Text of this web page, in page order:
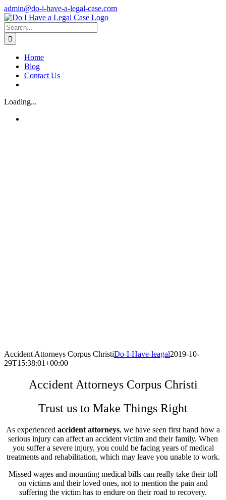
Skip
to
content
admin@do-i-have-a-legal-case.com
Facebook
X
Search
for:
Home
Blog
Contact Us
Loading...
Accident Attorneys Corpus ChristiDo-I-Have-leagal2019-10-
29T15:38:01+00:00
Accident Attorneys Corpus Christi
Trust us to Make Things Right
As experienced accident attorneys, we have seen first hand how a
serious injury can affect an accident victim and their family. When
you suffer a severe injury, you could be facing years of medical
treatments and rehabilitation, which may leave you unable to work.
Missed wages and mounting medical bills can really take their toll
on victims and their loved ones, not to mention the pain and
suffering the victim has to endure on their road to recovery.